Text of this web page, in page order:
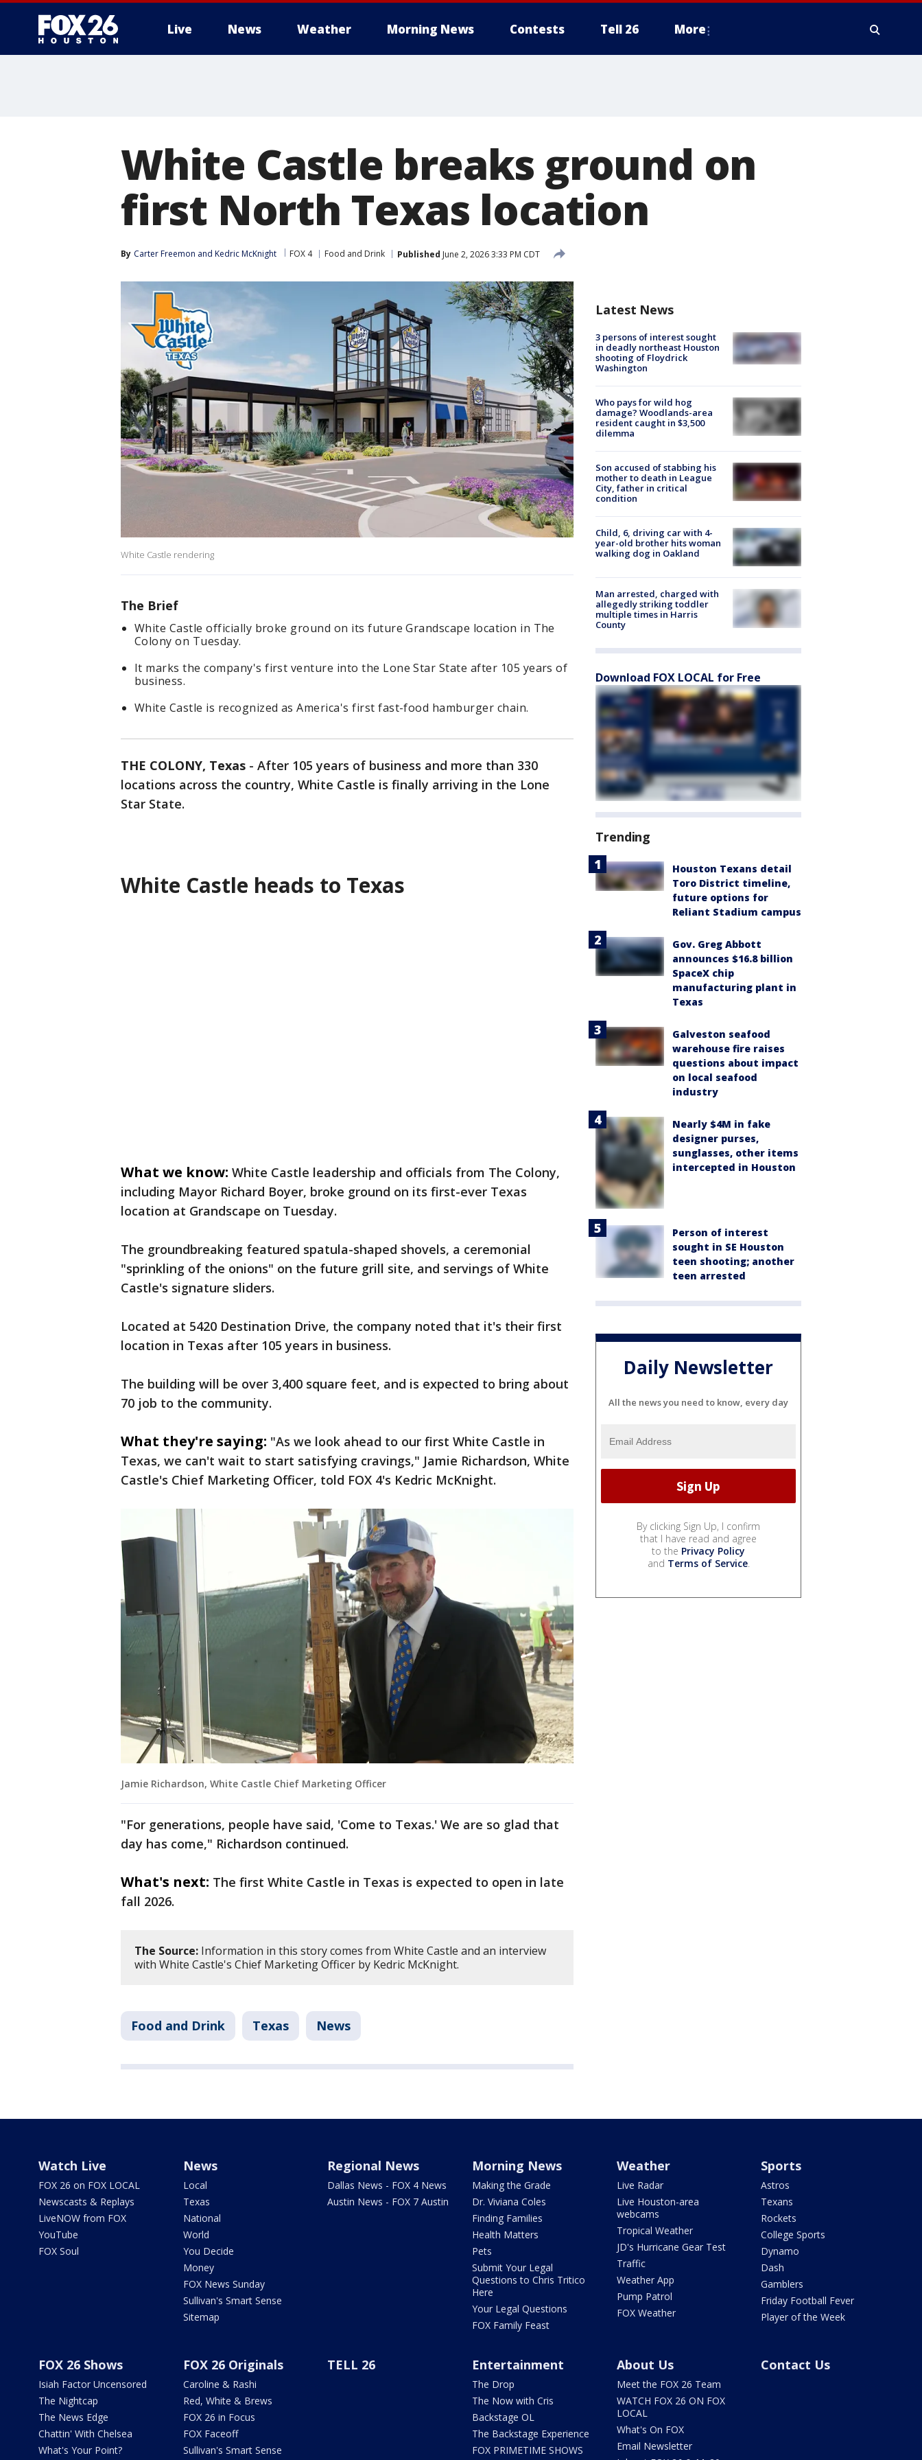
Live News Weather Morning News Contests Tell 26 More
White Castle breaks ground on
first North Texas location
By Carter Freemon and Kedric McKnight FOX 4 Food and Drink Published June 2, 2026 3:33 PM CDT
White Castle rendering
The Brief
White Castle officially broke ground on its future Grandscape location in The
Colony on Tuesday.
It marks the company's first venture into the Lone Star State after 105 years of
business.
White Castle is recognized as America's first fast-food hamburger chain.
THE COLONY, Texas - After 105 years of business and more than 330
locations across the country, White Castle is finally arriving in the Lone
Star State.
White Castle heads to Texas
What we know: White Castle leadership and officials from The Colony,
including Mayor Richard Boyer, broke ground on its first-ever Texas
location at Grandscape on Tuesday.
The groundbreaking featured spatula-shaped shovels, a ceremonial
"sprinkling of the onions" on the future grill site, and servings of White
Castle's signature sliders.
Located at 5420 Destination Drive, the company noted that it's their first
location in Texas after 105 years in business.
The building will be over 3,400 square feet, and is expected to bring about
70 job to the community.
What they're saying: "As we look ahead to our first White Castle in
Texas, we can't wait to start satisfying cravings," Jamie Richardson, White
Castle's Chief Marketing Officer, told FOX 4's Kedric McKnight.
Jamie Richardson, White Castle Chief Marketing Officer
"For generations, people have said, 'Come to Texas.' We are so glad that
day has come," Richardson continued.
What's next: The first White Castle in Texas is expected to open in late
fall 2026.
The Source: Information in this story comes from White Castle and an interview
with White Castle's Chief Marketing Officer by Kedric McKnight.
Food and Drink Texas News
Latest News
3 persons of interest sought
in deadly northeast Houston
shooting of Floydrick
Washington
Who pays for wild hog
damage? Woodlands-area
resident caught in $3,500
dilemma
Son accused of stabbing his
mother to death in League
City, father in critical
condition
Child, 6, driving car with 4-
year-old brother hits woman
walking dog in Oakland
Man arrested, charged with
allegedly striking toddler
multiple times in Harris
County
Download FOX LOCAL for Free
Trending
Houston Texans detail
Toro District timeline,
future options for
Reliant Stadium campus
Gov. Greg Abbott
announces $16.8 billion
SpaceX chip
manufacturing plant in
Texas
Galveston seafood
warehouse fire raises
questions about impact
on local seafood
industry
Nearly $4M in fake
designer purses,
sunglasses, other items
intercepted in Houston
Person of interest
sought in SE Houston
teen shooting; another
teen arrested
Daily Newsletter
All the news you need to know, every day
By clicking Sign Up, I confirm
that I have read and agree
to the Privacy Policy
and Terms of Service.
Watch Live
FOX 26 on FOX LOCAL
Newscasts & Replays
LiveNOW from FOX
YouTube
FOX Soul
News
Local
Texas
National
World
You Decide
Money
FOX News Sunday
Sullivan's Smart Sense
Sitemap
Regional News
Dallas News - FOX 4 News
Austin News - FOX 7 Austin
Morning News
Making the Grade
Dr. Viviana Coles
Finding Families
Health Matters
Pets
Submit Your Legal
Questions to Chris Tritico
Here
Your Legal Questions
FOX Family Feast
Weather
Live Radar
Live Houston-area
webcams
Tropical Weather
JD's Hurricane Gear Test
Traffic
Weather App
Pump Patrol
FOX Weather
Sports
Astros
Texans
Rockets
College Sports
Dynamo
Dash
Gamblers
Friday Football Fever
Player of the Week
FOX 26 Shows
Isiah Factor Uncensored
The Nightcap
The News Edge
Chattin' With Chelsea
What's Your Point?
FOX 26 Originals
Caroline & Rashi
Red, White & Brews
FOX 26 in Focus
FOX Faceoff
Sullivan's Smart Sense
TELL 26 Entertainment
The Drop
The Now with Cris
Backstage OL
The Backstage Experience
FOX PRIMETIME SHOWS
About Us
Meet the FOX 26 Team
WATCH FOX 26 ON FOX
LOCAL
What's On FOX
Email Newsletter
Contact Us